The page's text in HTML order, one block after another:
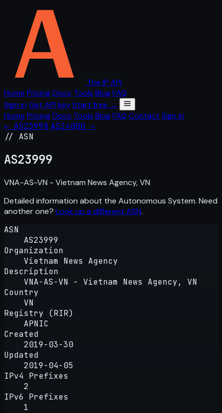
The IP API
Home PricingDocs Tools BlogFAQ
Sign in Get API keyStart free →
Home PricingDocs Tools BlogFAQ Contact Sign in
← AS23998 AS24000 →
// ASN
AS23999
VNA-AS-VN - Vietnam News Agency, VN
Detailed information about the Autonomous System. Need
another one? Look up a different ASN.
ASN
AS23999
Organization
Vietnam News Agency
Description
VNA-AS-VN - Vietnam News Agency, VN
Country
VN
Registry (RIR)
APNIC
Created
2019-03-30
Updated
2019-04-05
IPv4 Prefixes
2
IPv6 Prefixes
1